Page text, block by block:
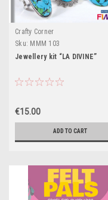
Crafty Corner
Sku: MMM 103
Jewellery kit “LA DIVINE”
€15.00
ADD TO CART